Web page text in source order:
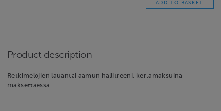
Product description
Retkimelojien lauantai aamun hallitreeni, kertamaksuina
maksettaessa.